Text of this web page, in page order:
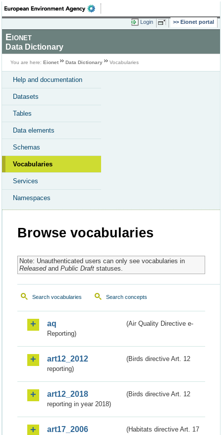
Login Eionet portal
Eionet
Data Dictionary
You are here: Eionet Data Dictionary Vocabularies
Help and documentation
Datasets
Tables
Data elements
Schemas
Vocabularies
Services
Namespaces
Browse vocabularies
Note: Unauthenticated users can only see vocabularies in
Releasedand Public Draftstatuses.
Search vocabularies Search concepts
aq
(Air Quality Directive e-
Reporting)
art12_2012
(Birds directive Art. 12
reporting)
art12_2018
(Birds directive Art. 12
reporting in year 2018)
art17_2006
(Habitats directive Art. 17